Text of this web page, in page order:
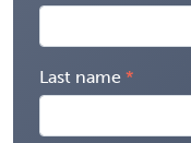
Last name